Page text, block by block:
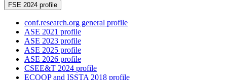
FSE 2024 profile
conf.research.org general profile
ASE 2021 profile
ASE 2023 profile
ASE 2025 profile
ASE 2026 profile
CSEE&T 2024 profile
ECOOP and ISSTA 2018 profile